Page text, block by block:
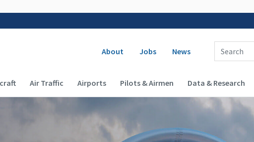
Secondary navigation
About Jobs News
Enter Search Term(s):
navigation (Desktop)
Air Traffic Airports Pilots & Airmen Data & Research